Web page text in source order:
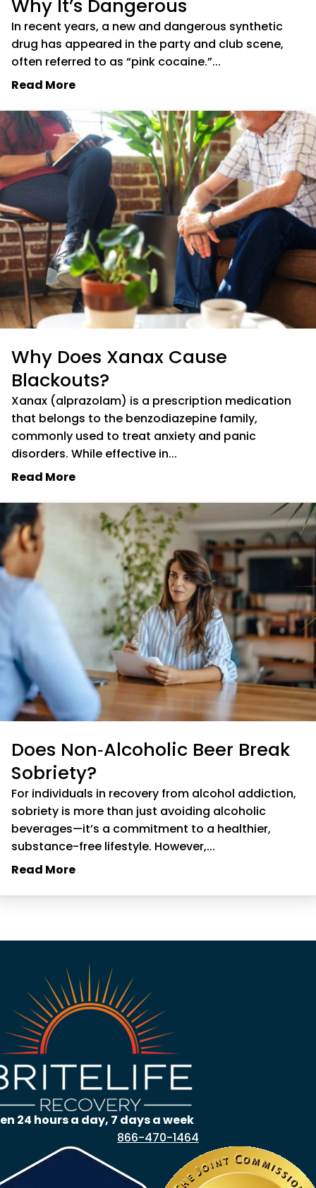
Why It’s Dangerous
In recent years, a new and dangerous synthetic
drug has appeared in the party and club scene,
often referred to as “pink cocaine.”...
Read More
Why Does Xanax Cause
Blackouts?
Xanax (alprazolam) is a prescription medication
that belongs to the benzodiazepine family,
commonly used to treat anxiety and panic
disorders. While effective in...
Read More
Does Non‑Alcoholic Beer Break
Sobriety?
For individuals in recovery from alcohol addiction,
sobriety is more than just avoiding alcoholic
beverages—it’s a commitment to a healthier,
substance-free lifestyle. However,...
Read More
24 hours a day, 7 days a week
866-470-1464